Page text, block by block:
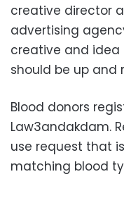
creative director
advertising
creative and idea
should be up and
Blood donors
Law3andakdam.
use request that
matching blood